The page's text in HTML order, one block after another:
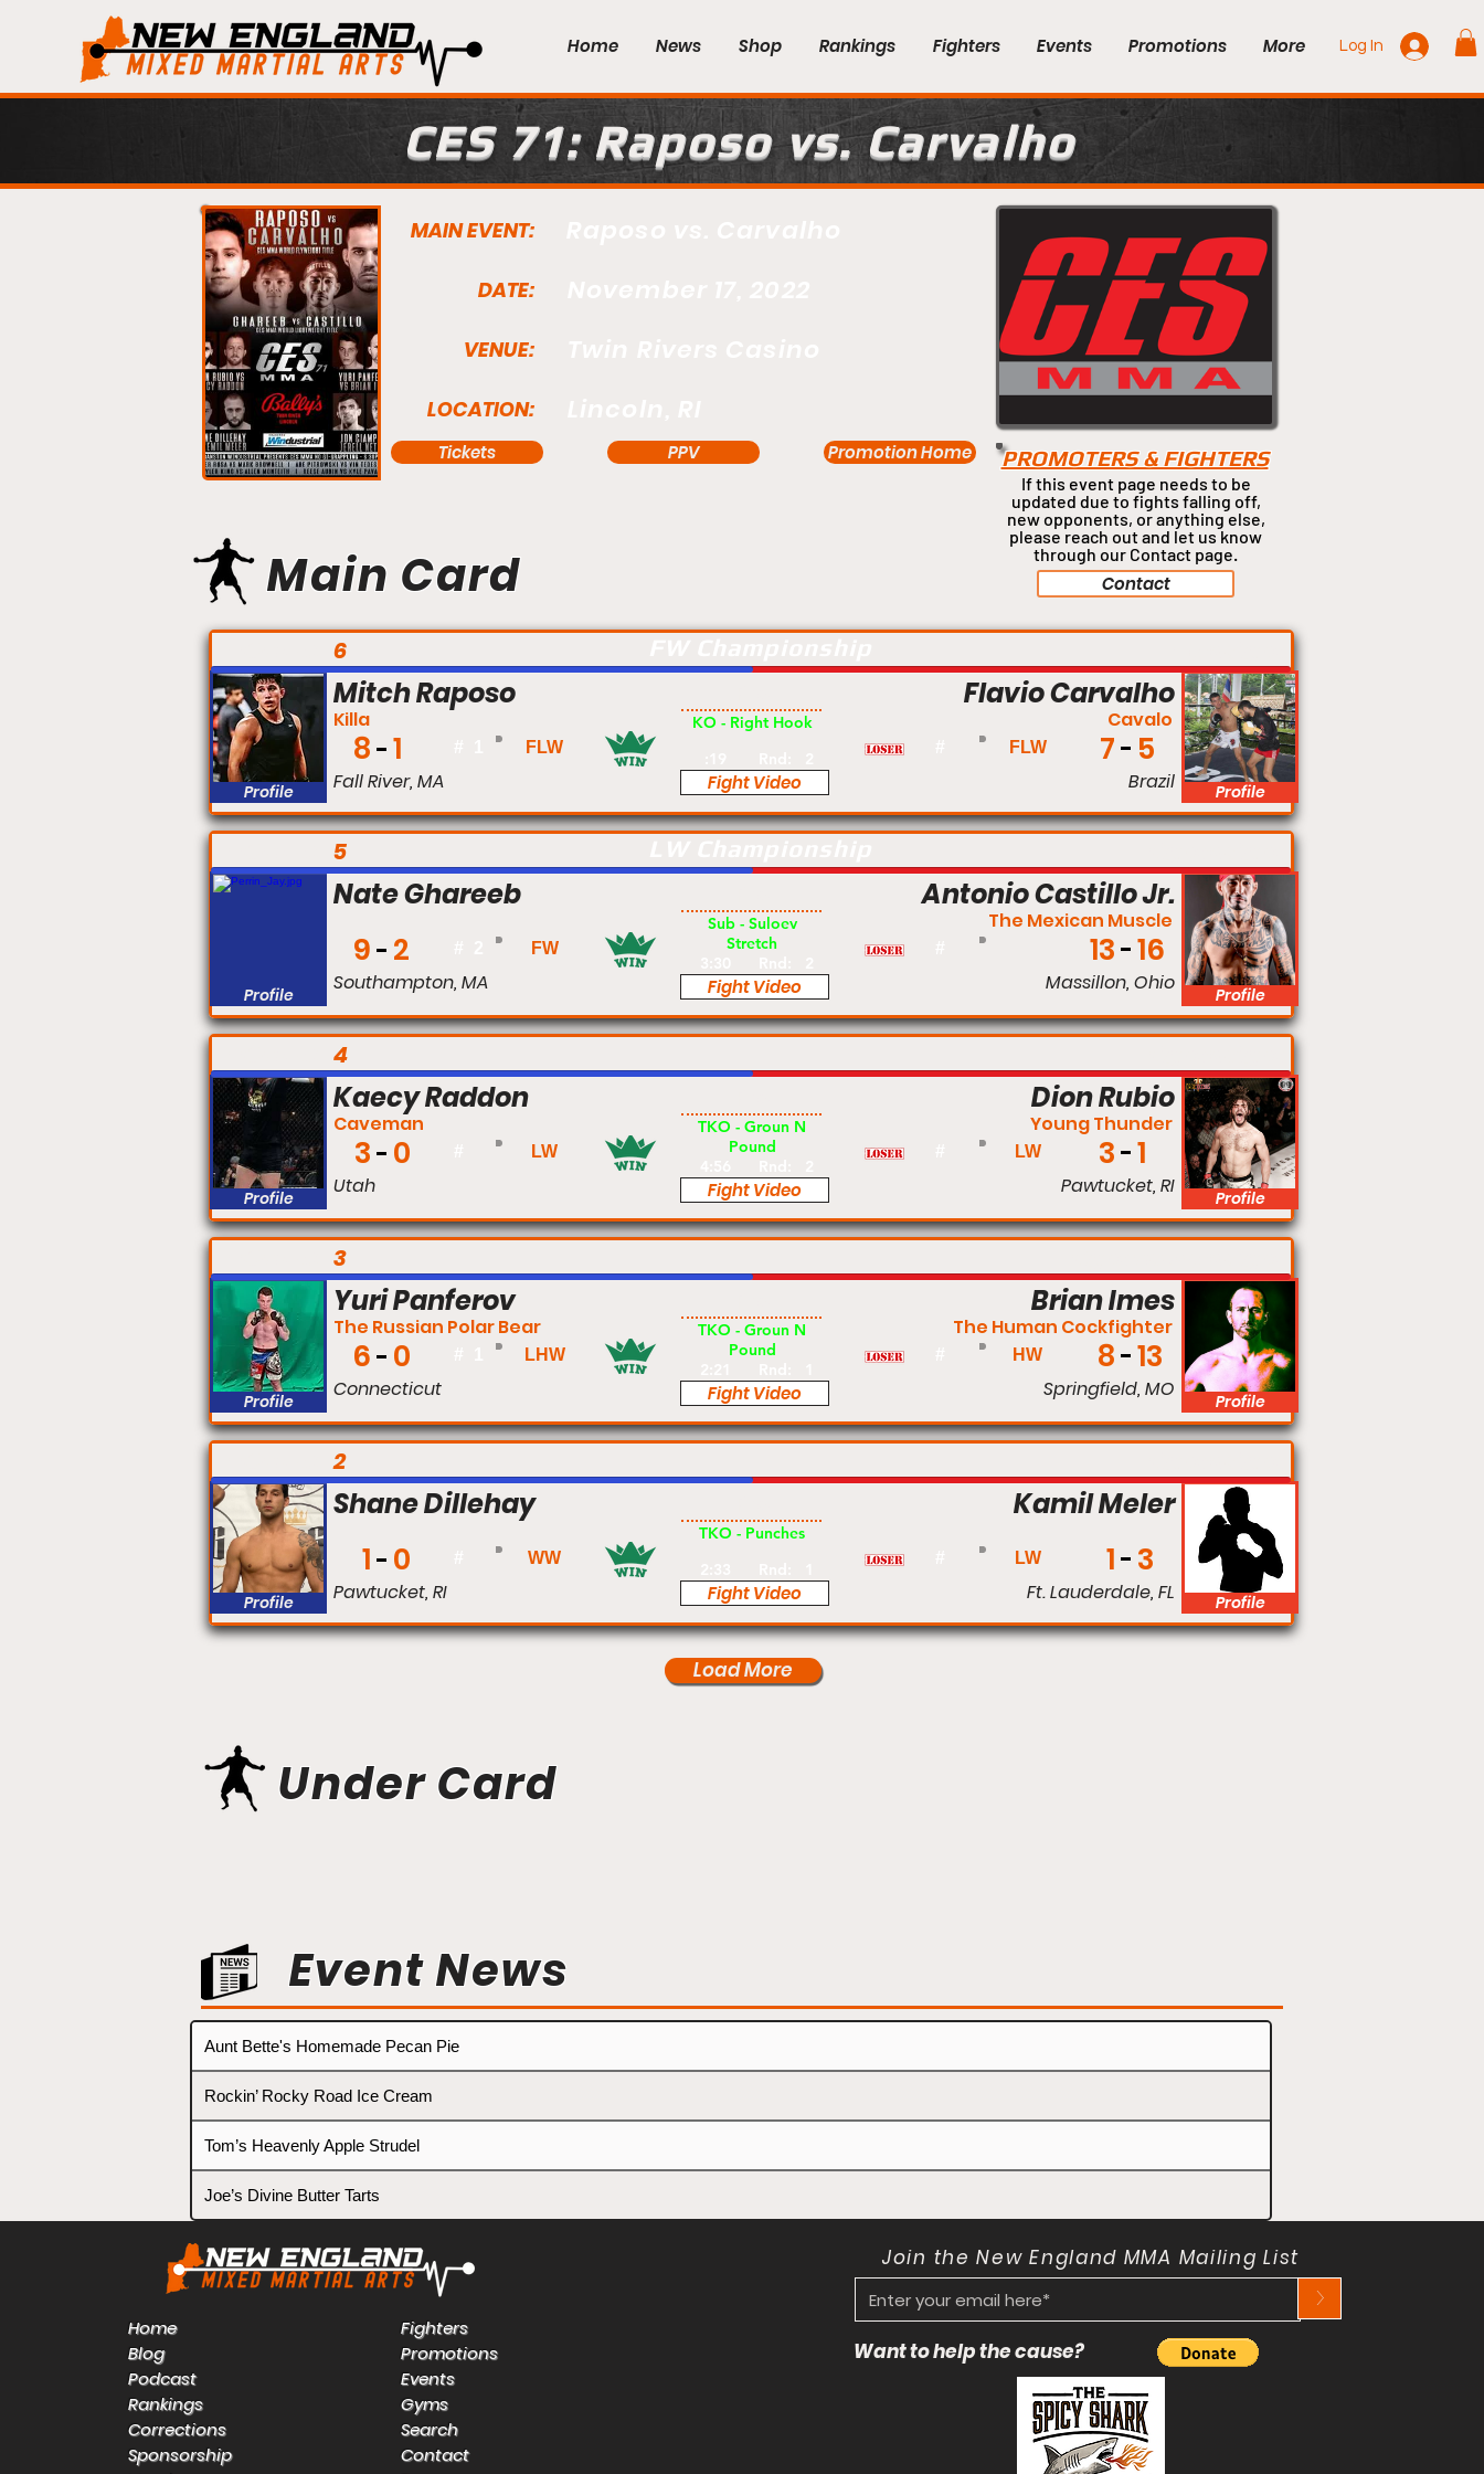
Home News Shop Rankings Fighters Events Promotions More Log In
CES 71: Raposo vs. Carvalho
MAIN EVENT:
DATE:
VENUE:
LOCATION:
Tickets PPV Promotion Home
Main Card
PROMOTERS & FIGHTERS
If this event page needs to be
updated due to fights falling off,
new opponents, or anythingelse,
please reach out and let us know
through our Contact page.
Contact
6
Mitch Raposo
KO - Right Hook
Fight Video
Flavio Carvalho
FLW FLW
Profile Profile
Killa Cavalo
8 1
Fall River, MA
7 5
Brazil
5
Nate Ghareeb
Sub - Suloev
Stretch
Fight Video
Antonio Castillo Jr.
FW
Profile Profile
The Mexican Muscle
9 2
Southampton, MA
13 16
Massillon, Ohio
4
Kaecy Raddon
TKO - Groun N
Pound
Fight Video
Dion Rubio
LW LW
Profile Profile
Caveman Young Thunder
3 0
Utah
3 1
Pawtucket, RI
3
Yuri Panferov
TKO - Groun N
Pound
Fight Video
Brian Imes
LHW HW
Profile Profile
The Russian Polar Bear The Human Cockfighter
6 0
Connecticut
8 13
Springfield, MO
2
Shane Dillehay
TKO - Punches
Fight Video
Kamil Meler
WW LW
Profile Profile
1 0
Pawtucket, RI
1 3
Ft. Lauderdale, FL
Load More
Under Card
Event News
Aunt Bette's Homemade Pecan Pie
Rockin’ Rocky Road Ice Cream
Tom’s Heavenly Apple Strudel
Joe’s Divine Butter Tarts
Home
Blog
Podcast
Rankings
Corrections
Sponsorship
Fighters
Promotions
Events
Gyms
Search
Contact
Join the New England MMA Mailing List
>
Want to help the cause?